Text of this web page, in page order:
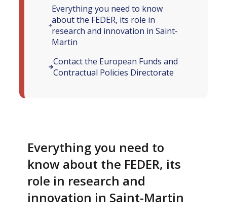
Everything you need to know
about the FEDER, its role in
research and innovation in Saint-
Martin
Contact the European Funds and
Contractual Policies Directorate
Everything you need to
know about the FEDER, its
role in research and
innovation in Saint-Martin